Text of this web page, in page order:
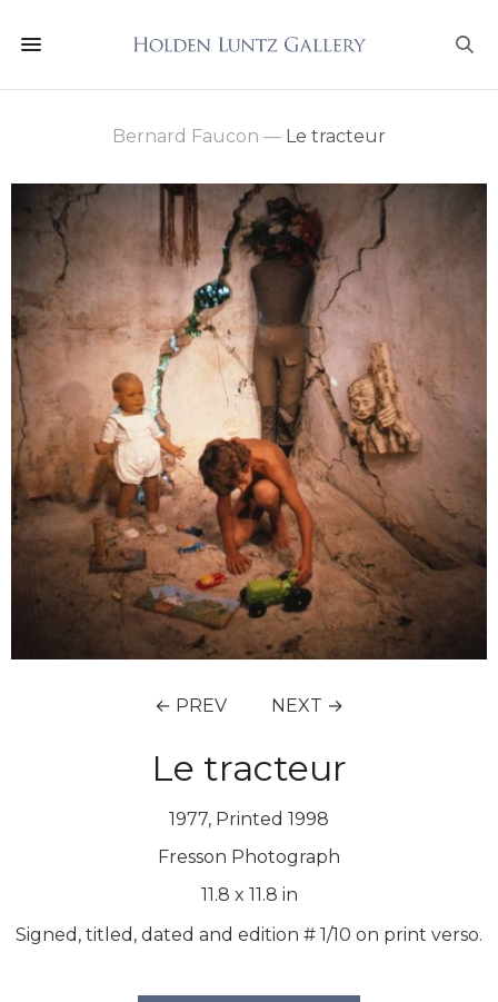
Bernard Faucon — Le tracteur
← PREV NEXT →
Le tracteur
1977, Printed 1998
Fresson Photograph
11.8 x 11.8 in
Signed, titled, dated and edition # 1/10 on print verso.